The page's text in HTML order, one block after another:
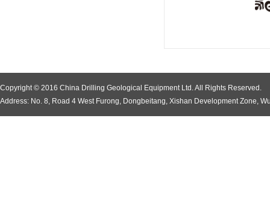
Copyright © 2016 China Drilling Geological Equipment Ltd. All Rights Reserved.
Address: No. 8, Road 4 West Furong, Dongbeitang, Xishan Development Zone,